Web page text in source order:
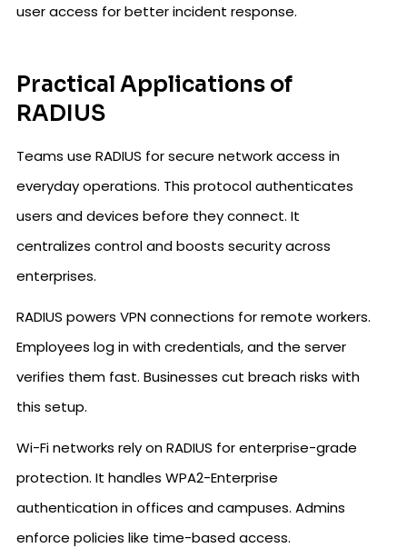
user access for better incident response.
Practical Applications of
RADIUS
Teams use RADIUS for secure network access in
everyday operations. This protocol authenticates
users and devices before they connect. It
centralizes control and boosts security across
enterprises.
RADIUS powers VPN connections for remote workers.
Employees log in with credentials, and the server
verifies them fast. Businesses cut breach risks with
this setup.
Wi-Fi networks rely on RADIUS for enterprise-grade
protection. It handles WPA2-Enterprise
authentication in offices and campuses. Admins
enforce policies like time-based access.​